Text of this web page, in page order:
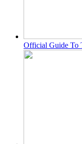
Official Guide To